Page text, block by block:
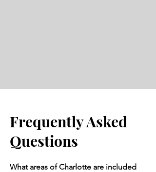
Frequently Asked
Questions
What areas of Charlotte are included